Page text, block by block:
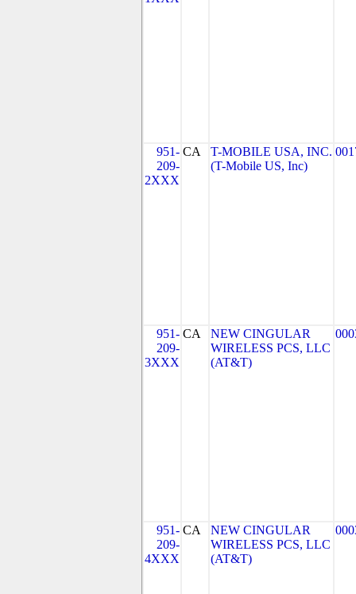
951-
209-
2XXX
CA
T-MOBILE USA, INC.
(T-Mobile US, Inc)
951-
209-
3XXX
CA
NEW CINGULAR
WIRELESS PCS, LLC
(AT&T)
951-
209-
4XXX
CA
NEW CINGULAR
WIRELESS PCS, LLC
(AT&T)